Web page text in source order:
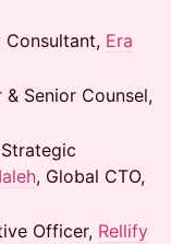
Consultant, Era
& Senior Counsel,
, Global CTO,
Officer, Rellify